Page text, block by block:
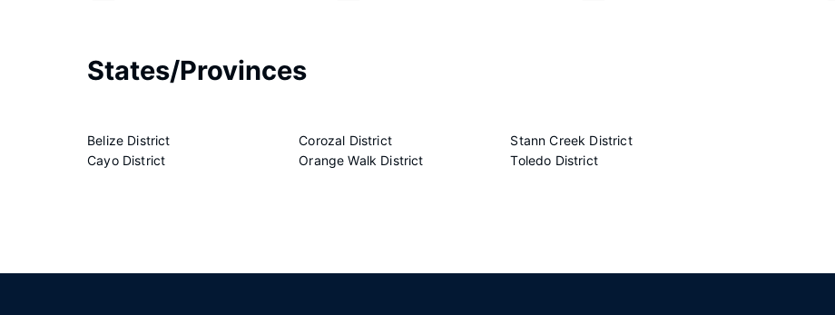
States/Provinces
Belize District
Cayo District
Corozal District
Orange Walk District
Stann Creek District
Toledo District